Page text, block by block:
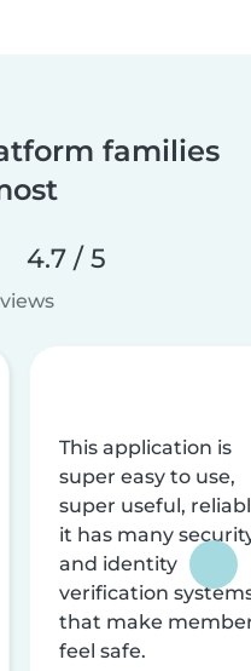
families
4.7 / 5
This application is
super easy to use,
super useful,
it has many
and identity
verification
that make
feel safe.